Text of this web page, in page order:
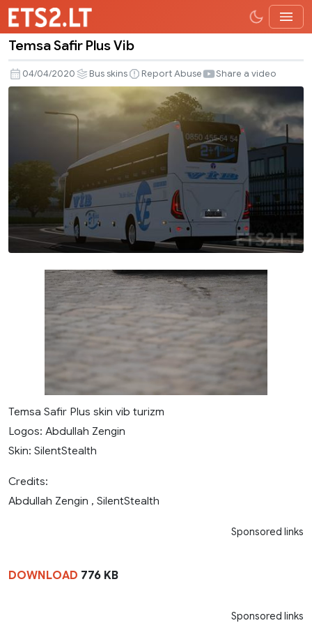
Safir
Plus
Temsa Safir Plus Vib
04/04/2020 Bus skins Report Abuse Share a video
Temsa Safir Plus skin vib turizm
Logos: Abdullah Zengin
Skin: SilentStealth
Credits:
Abdullah Zengin , SilentStealth
Sponsored links
DOWNLOAD 776 KB
Sponsored links